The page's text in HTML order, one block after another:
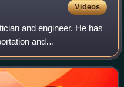
Videos
and engineer. He has
and
2024 and secretary-
January